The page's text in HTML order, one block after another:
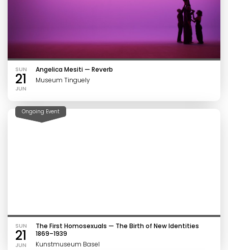
SUN
21
JUN
Angelica Mesiti — Reverb
Museum Tinguely
Ongoing Event
SUN
21
JUN
The First Homosexuals — The Birth of New Identities
1869–1939
Kunstmuseum Basel